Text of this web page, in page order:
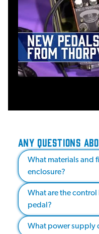
ANY QUESTIONS
What materials and
enclosure?
What are the
pedal?
What power supply